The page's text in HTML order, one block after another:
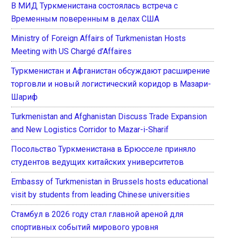
В МИД Туркменистана состоялась встреча с
Временным поверенным в делах США
Ministry of Foreign Affairs of Turkmenistan Hosts
Meeting with US Chargé d’Affaires
Туркменистан и Афганистан обсуждают расширение
торговли и новый логистический коридор в Мазари-
Шариф
Turkmenistan and Afghanistan Discuss Trade Expansion
and New Logistics Corridor to Mazar-i-Sharif
Посольство Туркменистана в Брюсселе приняло
студентов ведущих китайских университетов
Embassy of Turkmenistan in Brussels hosts educational
visit by students from leading Chinese universities
Стамбул в 2026 году стал главной ареной для
спортивных событий мирового уровня